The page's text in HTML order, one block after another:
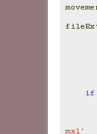
if
mxl'